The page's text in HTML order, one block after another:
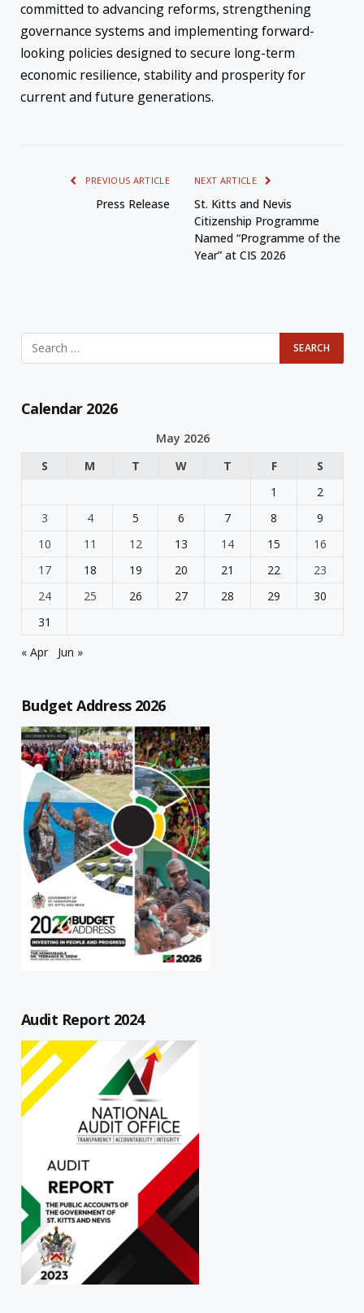
committed to advancing reforms, strengthening
governance systems and implementing forward-
looking policies designed to secure long-term
economic resilience, stability and prosperity for
current and future generations.
PREVIOUS ARTICLE
Press Release
NEXT ARTICLE
St. Kitts and Nevis
Citizenship Programme
Named “Programme of the
Year” at CIS 2026
Calendar 2026
May 2026
S
M T W T F
S
1
2
3
4 5 6 7 8
9
10
11 12 13 14 15
16
17
18 19 20 21 22
23
24
25 26 27 28 29
30
31
« Apr
Jun »
Budget Address 2026
Audit Report 2024